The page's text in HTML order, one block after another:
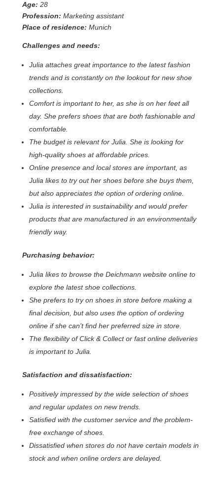
Age: 28
Profession: Marketing assistant
Place of residence: Munich
Challenges and needs:
Julia attaches great importance to the latest fashion
trends and is constantly on the lookout for new shoe
collections.
Comfort is important to her, as she is on her feet all
day. She prefers shoes that are both fashionable and
comfortable.
The budget is relevant for Julia. She is looking for
high-quality shoes at affordable prices.
Online presence and local stores are important, as
Julia likes to try out her shoes before she buys them,
but also appreciates the option of ordering online.
Julia is interested in sustainability and would prefer
products that are manufactured in an environmentally
friendly way.
Purchasing behavior:
Julia likes to browse the Deichmann website online to
explore the latest shoe collections.
She prefers to try on shoes in store before making a
final decision, but also uses the option of ordering
online if she can't find her preferred size in store.
The flexibility of Click & Collect or fast online deliveries
is important to Julia.
Satisfaction and dissatisfaction:
Positively impressed by the wide selection of shoes
and regular updates on new trends.
Satisfied with the customer service and the problem-
free exchange of shoes.
Dissatisfied when stores do not have certain models in
stock and when online orders are delayed.